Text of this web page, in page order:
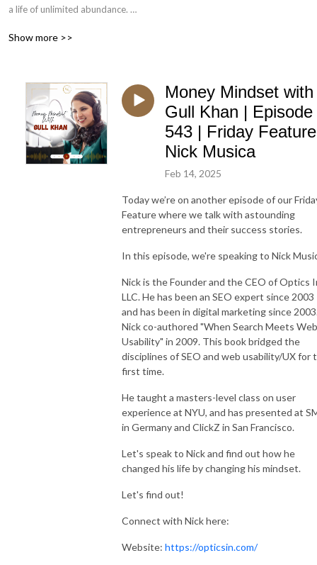
a life of unlimited abundance.
unique Energy healing strategies that will help you attract the prosperity
and abundance you deserve.
Get to hear interviews about other entrepreneurs that unleashed their
https://www.millionairemindsetmakeover.com/workshop
Show more >>
Money Mindset with
Gull Khan | Episode
543 | Friday
Nick Musica
Feb 14, 2025
Today we’re on another episode of our
Feature where we talk with astounding
entrepreneurs and their success stories.
In this episode, we're speaking to Nick
Nick is the Founder and the CEO of Optics
LLC. He has been an SEO expert since 2003
and has been in digital marketing since
Nick co-authored "When Search Meets Web
Usability" in 2009. This book bridged the
disciplines of SEO and web usability/UX for
first time.
He taught a masters-level class on user
experience at NYU, and has presented at
in Germany and ClickZ in San Francisco.
Let's speak to Nick and find out how he
changed his life by changing his mindset.
Let's find out!
Connect with Nick here:
Website: https://opticsin.com/